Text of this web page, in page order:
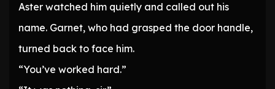
Aster watched him quietly and called out his
name. Garnet, who had grasped the door handle,
turned back to face him.
“You’ve worked hard.”